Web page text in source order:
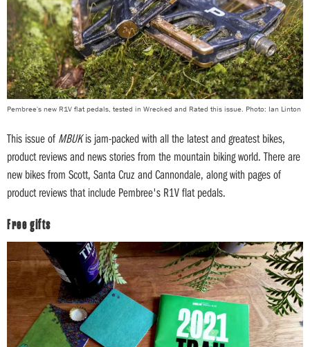
Pembree's new R1V flat pedals, tested in Wrecked and Rated this issue. Photo: Ian Linton
This issue ofMBUKis jam-packed with all the latest and greatest bikes,
product reviews and news stories from the mountain biking world. There are
new bikes from Scott, Santa Cruz and Cannondale, along with pages of
product reviews that include Pembree's R1V flat pedals.
Free gifts